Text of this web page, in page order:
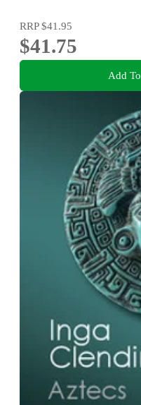
RRP$41.95
$41.75
Add